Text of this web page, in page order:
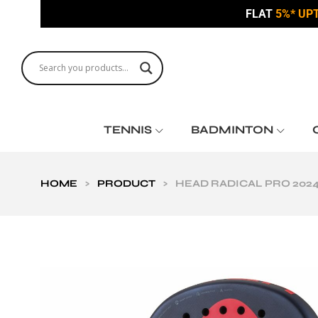
FLAT 5%*
TENNIS BADMINTON
HOME > PRODUCT > HEAD RADICAL PRO